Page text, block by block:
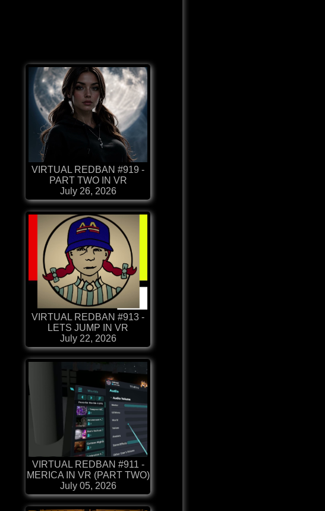
VIRTUAL REDBAN #919 -
PART TWO IN VR
July 26, 2026
VIRTUAL REDBAN #913 -
LETS JUMP IN VR
July 22, 2026
VIRTUAL REDBAN #911 -
MERICA IN VR (PART TWO)
July 05, 2026